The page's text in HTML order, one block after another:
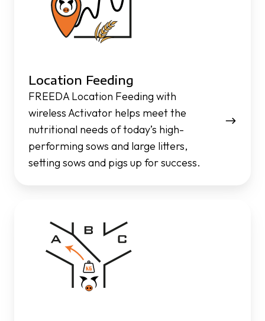
Location Feeding
FREEDA Location Feeding with
wireless Activator helps meet the
nutritional needs of today’s high-
performing sows and large litters,
setting sows and pigs up for success.